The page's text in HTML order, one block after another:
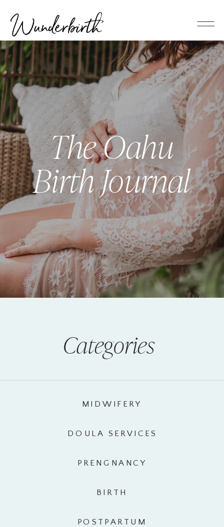
The Oahu
Birth Journal
POSTPARTUM
BIRTH
PRENGNANCY
DOULA SERVICES
MIDWIFERY
Categories